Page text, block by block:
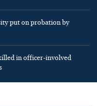
put on probation by
in officer-involved